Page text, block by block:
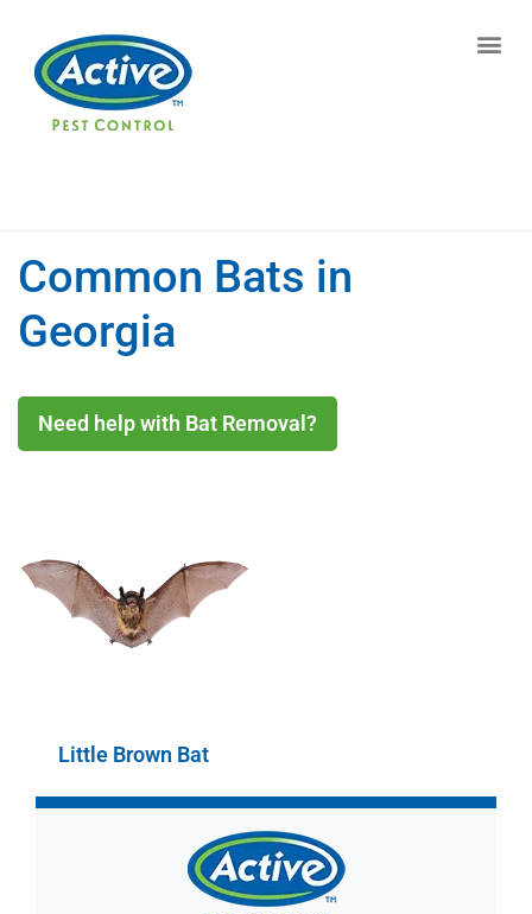
Contact us by phone
Current customers can text us!
Common Bats in
Georgia
Need help with Bat Removal?
Little Brown Bat